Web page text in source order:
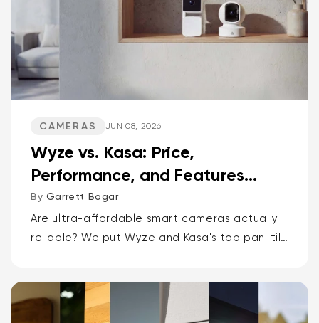
CAMERAS JUN 08, 2026
Wyze vs. Kasa: Price,
Performance, and Features
Compared
By Garrett Bogar
Are ultra-affordable smart cameras actually
reliable? We put Wyze and Kasa's top pan-tilt
delivers smarter AI and more storage...